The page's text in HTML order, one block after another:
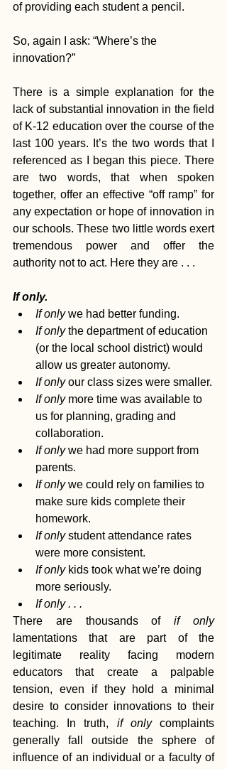
of providing each student a pencil.
So, again I ask: “Where’s the
innovation?”
There is a simple explanation for the
lack of substantial innovation in the field
of K-12 education over the course of the
last 100 years. It’s the two words that I
referenced as I began this piece. There
are two words, that when spoken
together, offer an effective “off ramp” for
any expectation or hope of innovation in
our schools. These two little words exert
tremendous power and offer the
authority not to act. Here they are . . .
If only.
If only we had better funding.
If only the department of education
(or the local school district) would
allow us greater autonomy.
If only our class sizes were smaller.
If only more time was available to
us for planning, grading and
collaboration.
If only we had more support from
parents.
If only we could rely on families to
make sure kids complete their
homework.
If only student attendance rates
were more consistent.
If only kids took what we’re doing
more seriously.
If only . . .
There are thousands of if only
lamentations that are part of the
legitimate reality facing modern
educators that create a palpable
tension, even if they hold a minimal
desire to consider innovations to their
teaching. In truth, if only complaints
generally fall outside the sphere of
influence of an individual or a faculty of